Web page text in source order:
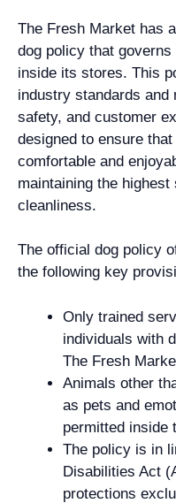
The Fresh Market has
dog policy that
inside its stores. This
industry standards and
safety, and customer
designed to ensure
comfortable and
maintaining the
cleanliness.
The official dog policy
the following key
Only trained
individuals with
The Fresh
Animals other
as pets and
permitted inside
The policy is in
Disabilities Act
protections